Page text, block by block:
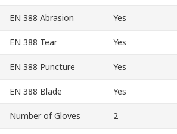
EN 388 Abrasion Yes
EN 388 Tear Yes
EN 388 Puncture Yes
EN 388 Blade Yes
Number of Gloves 2